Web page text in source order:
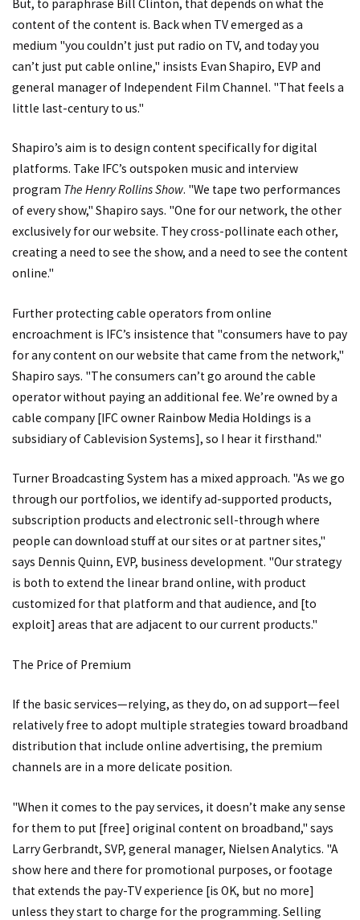
But, to paraphrase Bill Clinton, that depends on what the
content of the content is. Back when TV emerged as a
medium "you couldn’t just put radio on TV, and today you
can’t just put cable online," insists Evan Shapiro, EVP and
general manager of Independent Film Channel. "That feels a
little last-century to us."
Shapiro’s aim is to design content specifically for digital
platforms. Take IFC’s outspoken music and interview
program The Henry Rollins Show. "We tape two performances
of every show," Shapiro says. "One for our network, the other
exclusively for our website. They cross-pollinate each other,
creating a need to see the show, and a need to see the content
online."
Further protecting cable operators from online
encroachment is IFC’s insistence that "consumers have to pay
for any content on our website that came from the network,"
Shapiro says. "The consumers can’t go around the cable
operator without paying an additional fee. We’re owned by a
cable company [IFC owner Rainbow Media Holdings is a
subsidiary of Cablevision Systems], so I hear it firsthand."
Turner Broadcasting System has a mixed approach. "As we go
through our portfolios, we identify ad-supported products,
subscription products and electronic sell-through where
people can download stuff at our sites or at partner sites,"
says Dennis Quinn, EVP, business development. "Our strategy
is both to extend the linear brand online, with product
customized for that platform and that audience, and [to
exploit] areas that are adjacent to our current products."
The Price of Premium
If the basic services—relying, as they do, on ad support—feel
relatively free to adopt multiple strategies toward broadband
distribution that include online advertising, the premium
channels are in a more delicate position.
"When it comes to the pay services, it doesn’t make any sense
for them to put [free] original content on broadband," says
Larry Gerbrandt, SVP, general manager, Nielsen Analytics. "A
show here and there for promotional purposes, or footage
that extends the pay-TV experience [is OK, but no more]
unless they start to charge for the programming. Selling